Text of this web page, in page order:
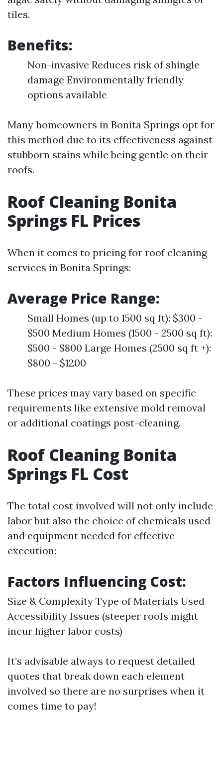
tiles.
Benefits:
Non-invasive Reduces risk of shingle
damage Environmentally friendly
options available
Many homeowners in Bonita Springs opt for
this method due to its effectiveness against
stubborn stains while being gentle on their
roofs.
Roof Cleaning Bonita
Springs FL Prices
When it comes to pricing for roof cleaning
services in Bonita Springs:
Average Price Range:
Small Homes (up to 1500 sq ft): $300 -
$500 Medium Homes (1500 - 2500 sq ft):
$500 - $800 Large Homes (2500 sq ft +):
$800 - $1200
These prices may vary based on specific
requirements like extensive mold removal
or additional coatings post-cleaning.
Roof Cleaning Bonita
Springs FL Cost
The total cost involved will not only include
labor but also the choice of chemicals used
and equipment needed for effective
execution:
Factors Influencing Cost:
Size & Complexity Type of Materials Used
Accessibility Issues (steeper roofs might
incur higher labor costs)
It’s advisable always to request detailed
quotes that break down each element
involved so there are no surprises when it
comes time to pay!